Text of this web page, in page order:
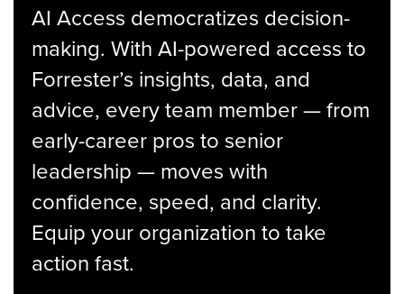
AI Access democratizes decision-
making. With AI-powered access to
Forrester’s insights, data, and
advice, every team member — from
early-career pros to senior
leadership — moves with
confidence, speed, and clarity.
Equip your organization to take
action fast.